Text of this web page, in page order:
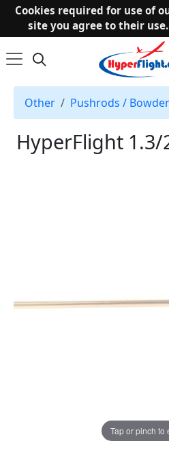
Cookies required for use of
site you agree to their use.
Other Pushrods /
HyperFlight 1.3/
Tap or pinch to